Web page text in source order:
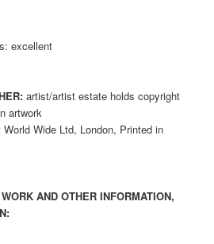
excellent
artist/artist estate holds copyright
artwork
Wide Ltd, London, Printed in
AND OTHER INFORMATION,